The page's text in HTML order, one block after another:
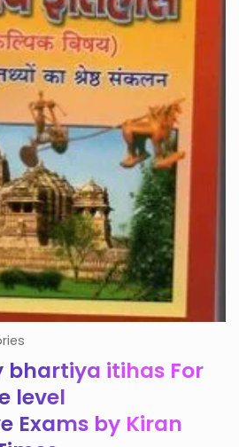
bhartiya itihas For
level
Exams by Kiran